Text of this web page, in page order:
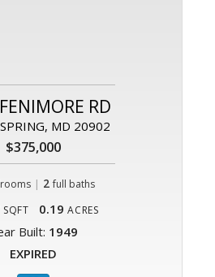
RD
MD 20902
$375,000
| 2 full baths
SQFT 0.19 ACRES
Built: 1949
EXPIRED